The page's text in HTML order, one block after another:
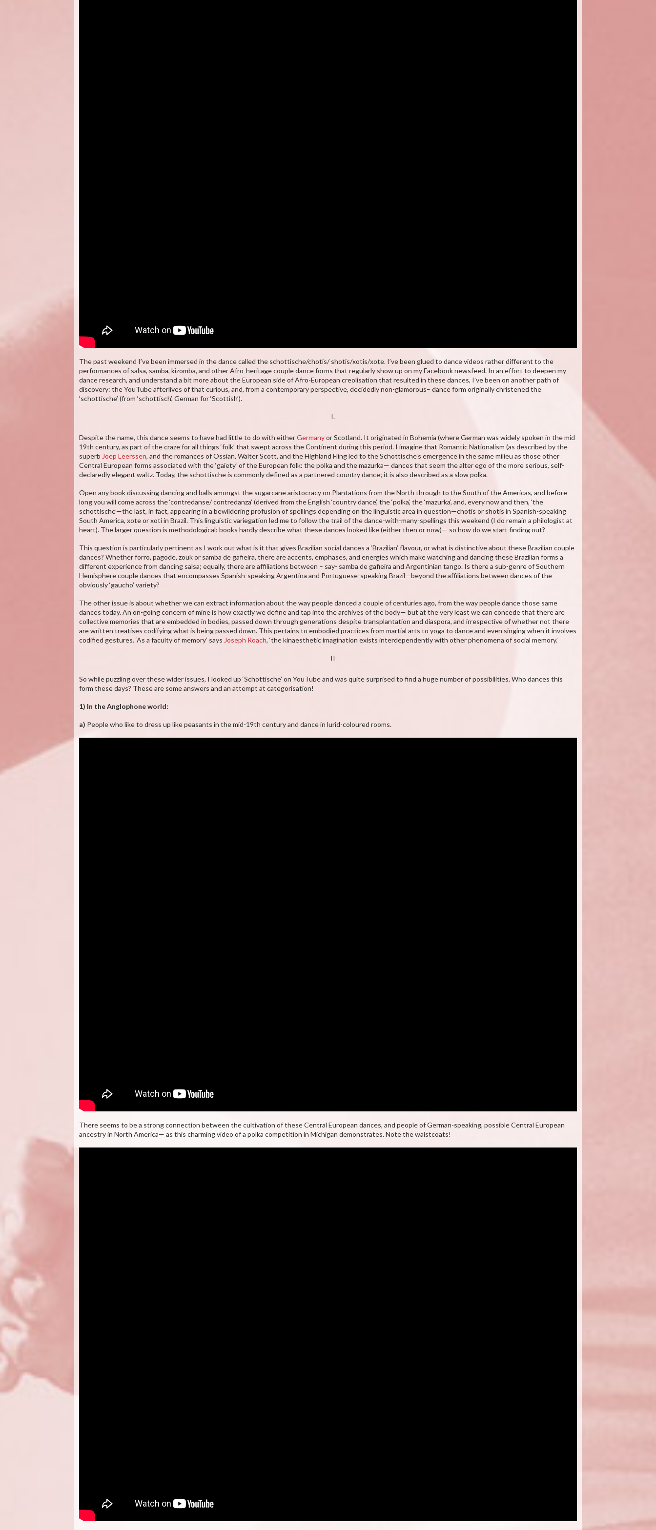
The past weekend I’ve been immersed in the dance called the schottische/chotis/ shotis/xotis/xote. I’ve been glued to dance videos rather different to the
performances of salsa, samba, kizomba, and other Afro-heritage couple dance forms that regularly show up on my Facebook newsfeed. In an effort to deepen my
dance research, and understand a bit more about the European side of Afro-European creolisation that resulted in these dances, I’ve been on another path of
discovery: the YouTube afterlives of that curious, and, from a contemporary perspective, decidedly non-glamorous– dance form originally christened the
‘schottische’ (from ‘schottisch’, German for ‘Scottish’).
I.
Despite the name, this dance seems to have had little to do with eitherGermanyor Scotland. It originated in Bohemia (where German was widely spoken in the mid
19th century, as part of the craze for all things ‘folk’ that swept across the Continent during this period. I imagine that Romantic Nationalism (as described by the
superb Joep Leerssen, and the romances of Ossian, Walter Scott, and the Highland Fling led to the Schottische’s emergence in the same milieu as those other
Central European forms associated with the ‘gaiety‘ of the European folk: the polka and the mazurka— dances that seem the alter ego of the more serious, self-
declaredly elegant waltz. Today, the schottische is commonly defined as a partnered country dance; it is also described as a slow polka.
Open any book discussing dancing and balls amongst the sugarcane aristocracy on Plantations from the North through to the South of the Americas, and before
long you will come across the ‘contredanse/ contredanza’ (derived from the English ‘country dance’, the ‘polka’, the ‘mazurka’, and, every now and then, ‘the
schottische’—the last, in fact, appearing in a bewildering profusion of spellings depending on the linguistic area in question—chotis or shotis in Spanish-speaking
South America, xote or xoti in Brazil. This linguistic variegation led me to follow the trail of the dance-with-many-spellings this weekend (I do remain a philologist at
heart). The larger question is methodological: books hardly describe what these dances looked like (either then or now)— so how do we start finding out?
This question is particularly pertinent as I work out what is it that gives Brazilian social dances a ‘Brazilian’ flavour, or what is distinctive about these Brazilian couple
dances? Whether forro, pagode, zouk or samba de gafieira, there are accents, emphases, and energies which make watching and dancing these Brazilian forms a
different experience from dancing salsa; equally, there are affiliations between – say- samba de gafieira and Argentinian tango. Is there a sub-genre of Southern
Hemisphere couple dances that encompasses Spanish-speaking Argentina and Portuguese-speaking Brazil—beyond the affiliations between dances of the
obviously ‘gaucho’ variety?
The other issue is about whether we can extract information about the way people danced a couple of centuries ago, from the way people dance those same
dances today. An on-going concern of mine is how exactly we define and tap into the archives of the body— but at the very least we can concede that there are
collective memories that are embedded in bodies, passed down through generations despite transplantation and diaspora, and irrespective of whether not there
are written treatises codifying what is being passed down. This pertains to embodied practices from martial arts to yoga to dance and even singing when it involves
codified gestures. ‘As a faculty of memory’ says Joseph Roach, ‘the kinaesthetic imagination exists interdependently with other phenomena of social memory.’
II
So while puzzling over these wider issues, I looked up ‘Schottische’ on YouTube and was quite surprised to find a huge number of possibilities. Who dances this
form these days? These are some answers and an attempt at categorisation!
1) In the Anglophone world:
a) People who like to dress up like peasants in the mid-19th century and dance in lurid-coloured rooms.
There seems to be a strong connection between the cultivation of these Central European dances, and people of German-speaking, possible Central European
ancestry in North America— as this charming video of a polka competition in Michigan demonstrates. Note the waistcoats!